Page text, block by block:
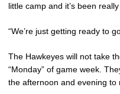
little camp and it’s been
“We’re just getting ready to
The Hawkeyes will not take
“Monday” of game week.
the afternoon and evening to